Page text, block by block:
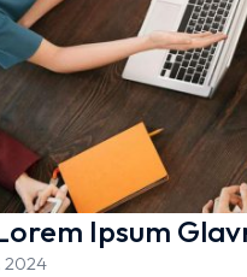
Ipsum
2024